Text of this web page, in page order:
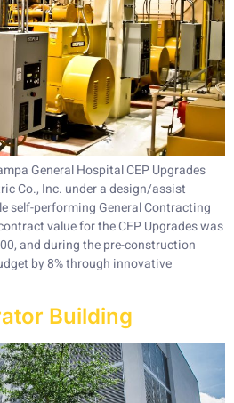
General Hospital CEP Upgrades
Co., Inc. under a design/assist
self-performing General Contracting
value for the CEP Upgrades was
and during the pre-construction
by 8% through innovative
Building